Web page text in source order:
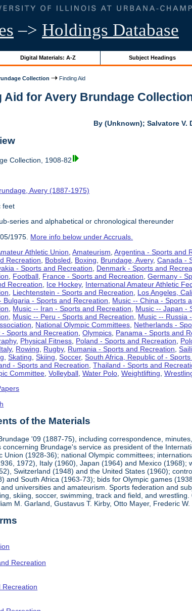
–> Holdings Database
Digital Materials: A-Z Subject Headings
Collection Finding Aid
Aid for Avery Brundage
By (Unknown); Salvatore V.
Collection, 1908-82
Avery (1887-1975)
feet
series and alphabetical or chronological thereunder
1975. More info below under Accruals.
Athletic Union ,Amateurism ,Argentina - Sports and
Recreation
Bobsled Boxing Brundage, Avery,Canada -
- Sports and Recreation Denmark - Sports and
Football France - Sports and Recreation ,Germany -
Recreation
Ice Hockey, International Amateur Athletic
Liechtenstein - Sports and Recreation Los Angeles,
Bulgaria - Sports and Recreation Music -- China - Sports
Music -- Iran - Sports and Recreation Music -- Japan -
Music -- Peru - Sports and Recreation Music -- Russia
National Olympic Committees Netherlands -
- Sports and Recreation ,Olympics Panama - Sports and
, Physical Fitness Poland - Sports and Recreation
, Rowing Rugby, Rumania - Sports and Recreation ,
,Skating ,Skiing ,Soccer,South Africa, Republic of -
- Sports and Recreation ,Thailand - Sports and
Committee ,Volleyball ,Water Polo ,Weightlifting ,
of the Materials
'09 (1887-75), including correspondence,
concerning Brundage's service as president of the
Union (1928-36); national Olympic committees;
1972), Italy (1960), Japan (1964) and Mexico
Switzerland (1948) and the United States (1960);
and South Africa (1963-73); bids for Olympic games
universities and amateurism. Sports federation and
skiing, soccer, swimming, track and field, and
M. Garland, Gustavus T. Kirby, Otto Mayer, Frederic
Recreation
Recreation